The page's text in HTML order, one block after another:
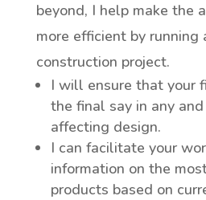
beyond, I help make the
more efficient by
construction project.
I will ensure that your
the final say in any
affecting design.
I can facilitate your
information on the
products based on